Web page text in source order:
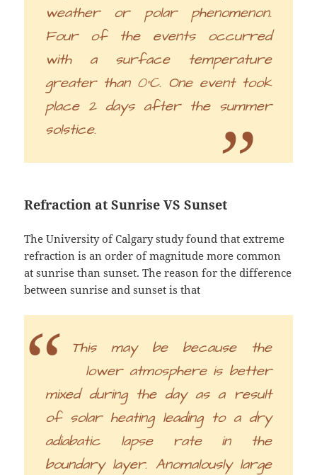
weather or polar phenomenon.
Four of the events occurred
with a surface temperature
greater than 0°C. One event took
place 2 days after the summer
solstice.
Refraction at Sunrise VS Sunset
The University of Calgary study found that extreme
refraction is an order of magnitude more common
at sunrise than sunset. The reason for the difference
between sunrise and sunset is that
This may be because the
lower atmosphere is better
mixed during the day as a result
of solar heating leading to a dry
adiabatic lapse rate in the
boundary layer. Anomalously large